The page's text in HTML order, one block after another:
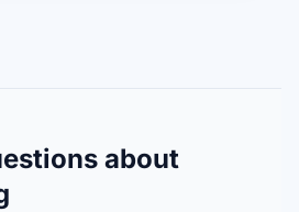
about